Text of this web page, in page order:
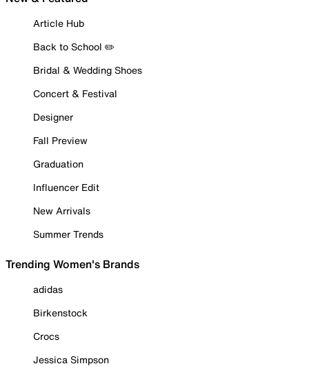
Article Hub
Back to School ✏️
Bridal & Wedding Shoes
Concert & Festival
Designer
Fall Preview
Graduation
Influencer Edit
New Arrivals
Summer Trends
Trending Women's Brands
adidas
Birkenstock
Crocs
Jessica Simpson